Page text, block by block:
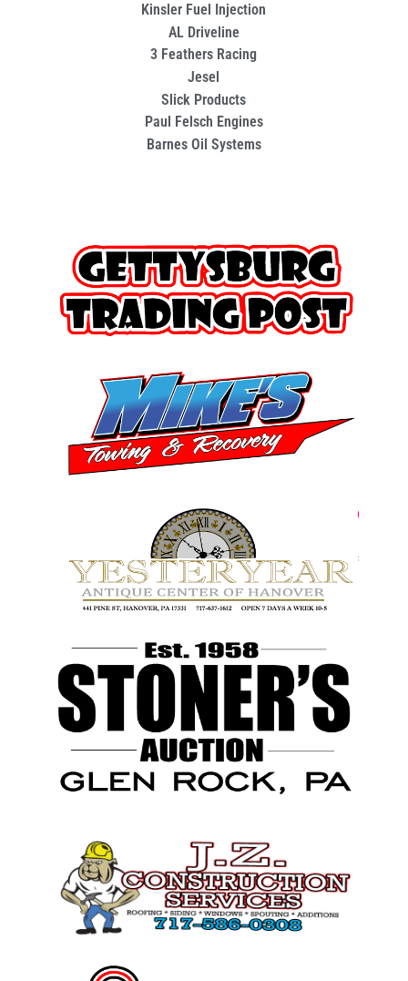
Kinsler Fuel Injection
AL Driveline
3 Feathers Racing
Jesel
Slick Products
Paul Felsch Engines
Barnes Oil Systems